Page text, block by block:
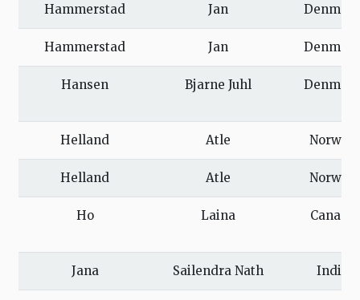
Hammerstad Jan
Hammerstad Jan
Hansen Bjarne Juhl
Helland Atle Norway
Helland Atle Norway
Ho Laina Canada
Jana Sailendra Nath India